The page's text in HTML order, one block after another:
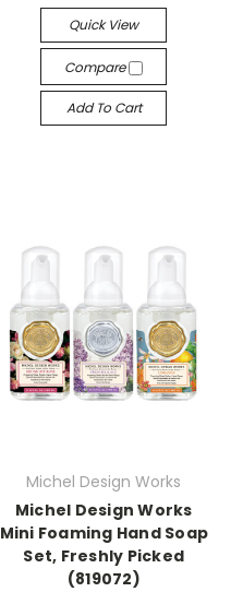
Quick View
Compare
Add To Cart
Michel Design Works
Michel Design Works
Mini Foaming Hand Soap
Set, Freshly Picked
(819072)